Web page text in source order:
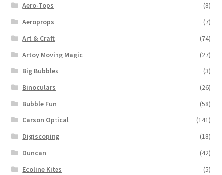
Aero-Tops
(8)
Aeroprops
(7)
Art & Craft
(74)
Artoy Moving Magic
(27)
Big Bubbles
(3)
Binoculars
(26)
Bubble Fun
(58)
Carson Optical
(141)
Digiscoping
(18)
Duncan
(42)
Ecoline Kites
(5)